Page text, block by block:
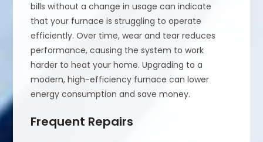
bills without a change in usage can indicate
that your furnace is struggling to operate
efficiently. Over time, wear and tear reduces
performance, causing the system to work
harder to heat your home. Upgrading to a
modern, high-efficiency furnace can lower
energy consumption and save money.
Frequent Repairs